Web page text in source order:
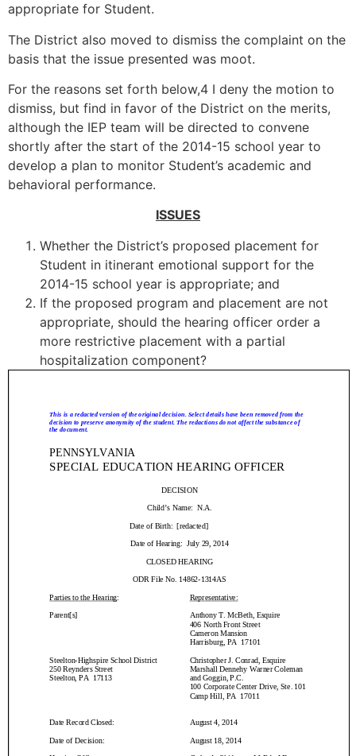
appropriate for Student.
The District also moved to dismiss the complaint on the
basis that the issue presented was moot.
For the reasons set forth below,4 I deny the motion to
dismiss, but find in favor of the District on the merits,
although the IEP team will be directed to convene
shortly after the start of the 2014-15 school year to
develop a plan to monitor Student’s academic and
behavioral performance.
ISSUES
Whether the District’s proposed placement for
Student in itinerant emotional support for the
2014-15 school year is appropriate; and
If the proposed program and placement are not
appropriate, should the hearing officer order a
more restrictive placement with a partial
hospitalization component?